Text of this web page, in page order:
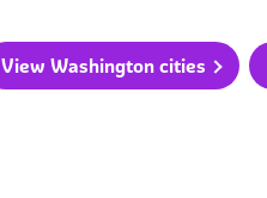
View Washington cities